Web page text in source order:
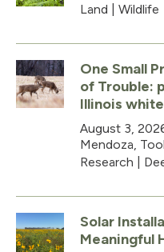
Land
Wildlife
One Small
of Trouble:
Illinois
August 3,
Mendoza,
Research
Solar
Meaningful